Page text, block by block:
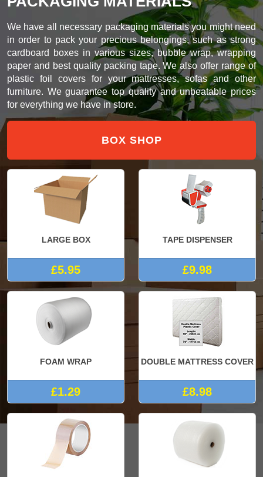
We have all necessary packaging materials you might need
in order to pack your precious belongings, such as strong
cardboard boxes in various sizes, bubble wrap, wrapping
paper and best quality packing tape. We also offer range of
plastic foil covers for your mattresses, sofas and other
furniture. We guarantee top quality and unbeatable prices
for everything we have in store.
BOX SHOP
LARGE BOX
£5.95
TAPE DISPENSER
£9.98
FOAM WRAP
£1.29
DOUBLE MATTRESS COVER
£8.98